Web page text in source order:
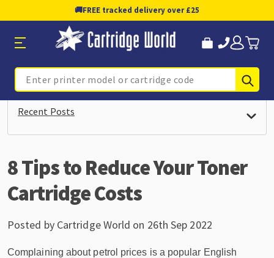
🚚FREE tracked delivery over £25
Search
Recent Posts
8 Tips to Reduce Your Toner
Cartridge Costs
Posted by Cartridge World on 26th Sep 2022
Complaining about petrol prices is a popular English